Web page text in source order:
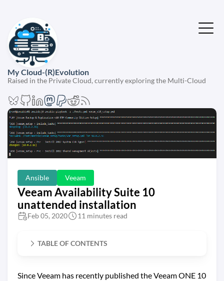
My Cloud-(R)Evolution
Raised in the Private Cloud, currently exploring the Multi-Cloud
Ansible Veeam
Veeam Availability Suite 10
unattended installation
Feb 05, 2020 11 minutes read
TABLE OF CONTENTS
Since Veeam has recently published the Veeam ONE 10